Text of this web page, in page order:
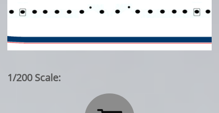
1/200 Scale: